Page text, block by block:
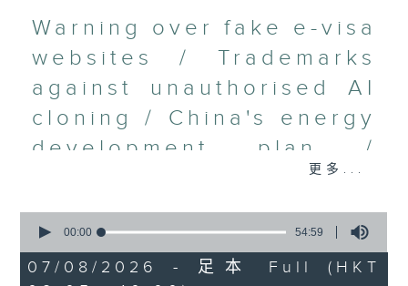
Warning over fake e-visa
websites / Trademarks
against unauthorised AI
cloning / China's energy
development plan /
Local breweries
licensing
On this programme, we hear from
the office of Privacy
Commissioner for Personal Data on
更多...
seconds
54
minutes,
00:00 54:59
07/08/2026 - 足本 Full (HKT